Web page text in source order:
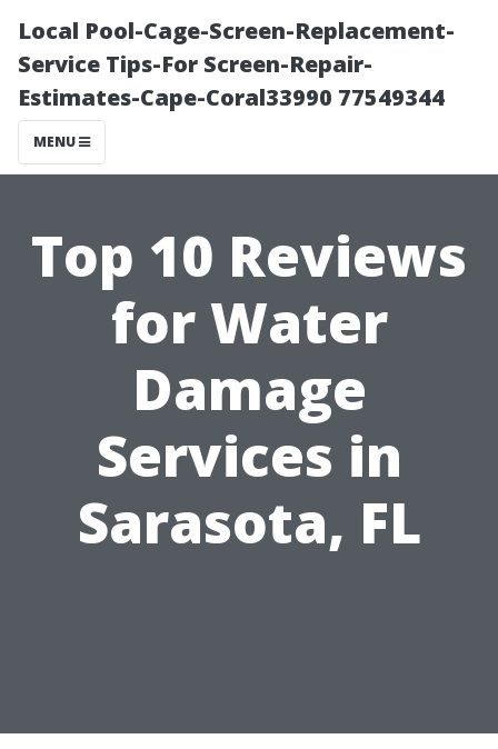
Local Pool-Cage-Screen-Replacement-
Service Tips-For Screen-Repair-
Estimates-Cape-Coral33990 77549344
MENU
Top 10 Reviews
for Water
Damage
Services in
Sarasota, FL